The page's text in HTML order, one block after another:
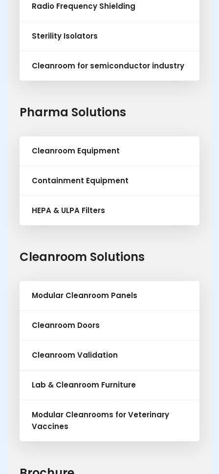
Radio Frequency Shielding
Sterility Isolators
Cleanroom for semiconductor industry
Pharma Solutions
Cleanroom Equipment
Containment Equipment
HEPA & ULPA Filters
Cleanroom Solutions
Modular Cleanroom Panels
Cleanroom Doors
Cleanroom Validation
Lab & Cleanroom Furniture
Modular Cleanrooms for Veterinary
Vaccines